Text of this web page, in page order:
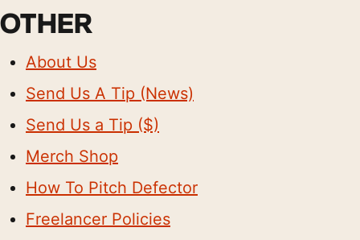
OTHER
About Us
Send Us A Tip (News)
Send Us a Tip ($)
Merch Shop
How To Pitch Defector
Freelancer Policies